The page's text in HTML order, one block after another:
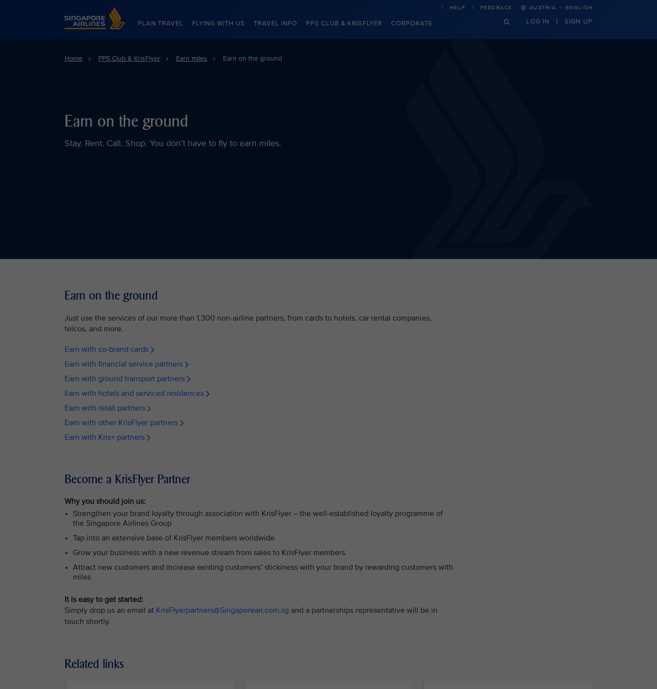
Singapore Airlines Home
PLAN TRAVEL FLYING WITH US TRAVEL INFO PPS CLUB & KRISFLYER CORPORATE
HELP FEEDBACK AUSTRIA · ENGLISH
LOG IN SIGN UP
Home PPS Club & KrisFlyer Earn miles Earn on the ground
Earn on the ground
Stay. Rent. Call. Shop. You don’t have to fly to earn miles.
Earn on the ground
Just use the services of our more than 1,300 non-airline partners, from cards to hotels, car rental companies,
telcos, and more.
Earn with co-brand cards
Earn with financial service partners
Earn with ground transport partners
Earn with hotels and serviced residences
Earn with retail partners
Earn with other KrisFlyer partners
Earn with Kris+ partners
Become a KrisFlyer Partner
Why you should join us:
Strengthen your brand loyalty through association with KrisFlyer – the well-established loyalty programme of
the Singapore Airlines Group
Tap into an extensive base of KrisFlyer members worldwide
Grow your business with a new revenue stream from sales to KrisFlyer members
Attract new customers and increase existing customers’ stickiness with your brand by rewarding customers with
miles
It is easy to get started:
Simply drop us an email at KrisFlyerpartners@Singaporeair.com.sg and a partnerships representative will be in
touch shortly.
Related links